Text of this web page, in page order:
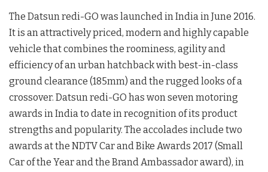
The Datsun redi-GO was launched in India in June 2016.
It is an attractively priced, modern and highly capable
vehicle that combines the roominess, agility and
efficiency of an urban hatchback with best-in-class
ground clearance (185mm) and the rugged looks of a
crossover. Datsun redi-GO has won seven motoring
awards in India to date in recognition of its product
strengths and popularity. The accolades include two
awards at the NDTV Car and Bike Awards 2017 (Small
Car of the Year and the Brand Ambassador award), in